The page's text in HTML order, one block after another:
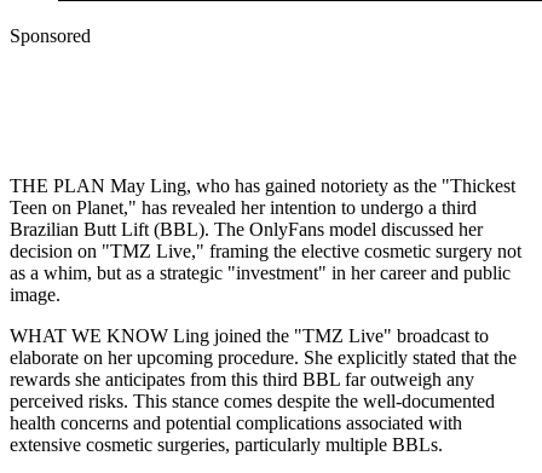
Sponsored
THE PLAN May Ling, who has gained notoriety as the "Thickest
Teen on Planet," has revealed her intention to undergo a third
Brazilian Butt Lift (BBL). The OnlyFans model discussed her
decision on "TMZ Live," framing the elective cosmetic surgery not
as a whim, but as a strategic "investment" in her career and public
image.
WHAT WE KNOW Ling joined the "TMZ Live" broadcast to
elaborate on her upcoming procedure. She explicitly stated that the
rewards she anticipates from this third BBL far outweigh any
perceived risks. This stance comes despite the well-documented
health concerns and potential complications associated with
extensive cosmetic surgeries, particularly multiple BBLs.